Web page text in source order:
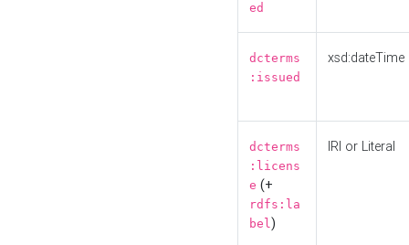
ed
dcterms
:issued
xsd:dateTime
dcterms
:licens
e (+
rdfs:la
bel)
IRI or Literal